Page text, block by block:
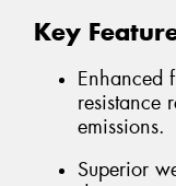
Key
Enhanced
resistance
emissions.
Superior